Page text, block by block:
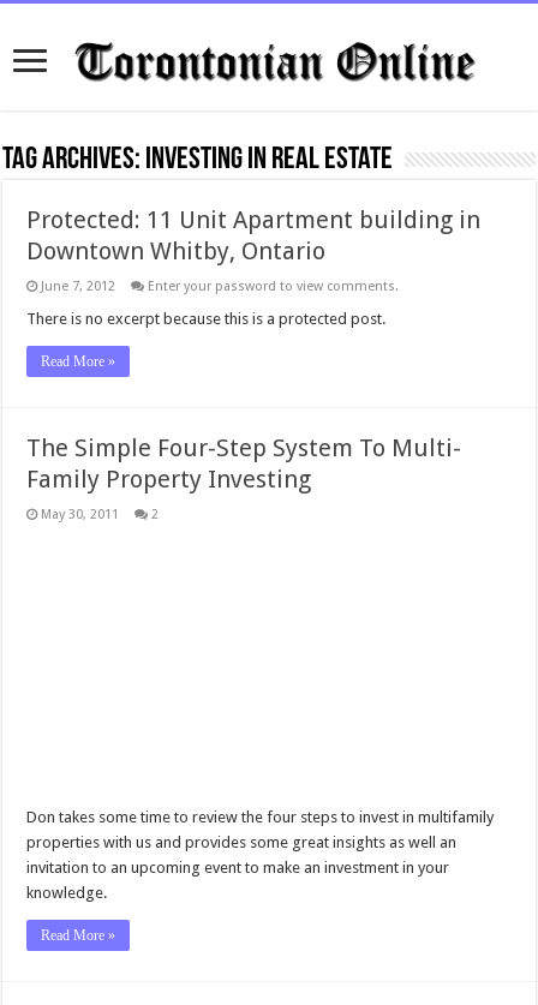
Tag Archives: investing in real estate
Protected: 11 Unit Apartment building in
Downtown Whitby, Ontario
June 7, 2012 Enter your password to view comments.
There is no excerpt because this is a protected post.
Read More »
The Simple Four-Step System To Multi-
Family Property Investing
May 30, 2011 2
Don takes some time to review the four steps to invest in multifamily
properties with us and provides some great insights as well an
invitation to an upcoming event to make an investment in your
knowledge.
Read More »